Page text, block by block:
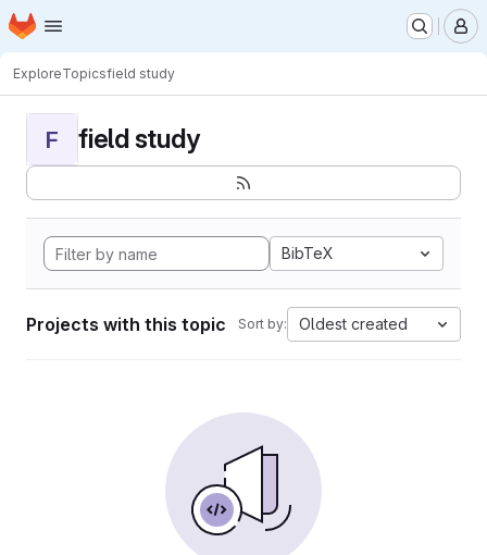
Skip to main content
Homepage
ExploreTopicsfield study
F field study
BibTeX
Projects with this topic Sort by: Oldest created